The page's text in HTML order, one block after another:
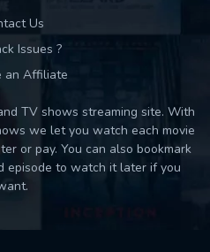
Us
Issues ?
an Affiliate
TV shows streaming site. With
we let you watch each movie
or pay. You can also bookmark
episode to watch it later if you